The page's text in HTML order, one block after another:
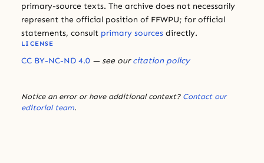
primary-source texts. The archive does not necessarily
represent the official position of FFWPU; for official
statements, consult primary sources directly.
LICENSE
CC BY-NC-ND 4.0 — see ourcitation policy
Notice an error or have additional context? Contact our
editorial team.